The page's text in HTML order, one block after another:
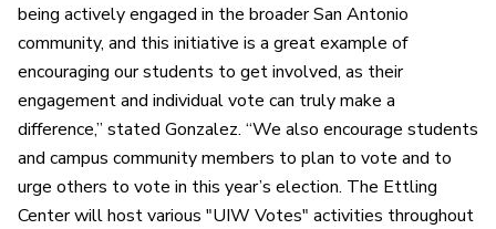
being actively engaged in the broader San Antonio
community, and this initiative is a great example of
encouraging our students to get involved, as their
engagement and individual vote can truly make a
difference,” stated Gonzalez. “We also encourage students
and campus community members to plan to vote and to
urge others to vote in this year’s election. The Ettling
Center will host various "UIW Votes" activities throughout